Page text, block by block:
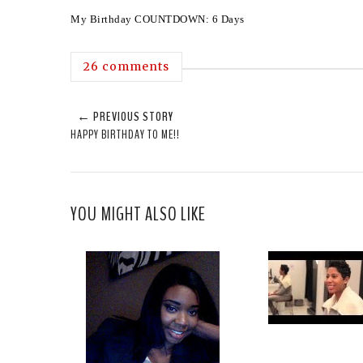
My Birthday COUNTDOWN: 6 Days
26 comments
← PREVIOUS STORY
HAPPY BIRTHDAY TO ME!!
YOU MIGHT ALSO LIKE